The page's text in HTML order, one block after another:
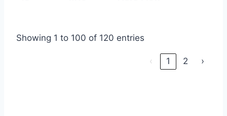
Showing 1 to 100 of 120 entries
‹ 1 2 ›